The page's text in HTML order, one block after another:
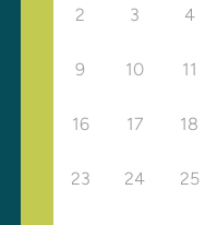
2 3 4
9 10 11
16 17 18
23 24 25